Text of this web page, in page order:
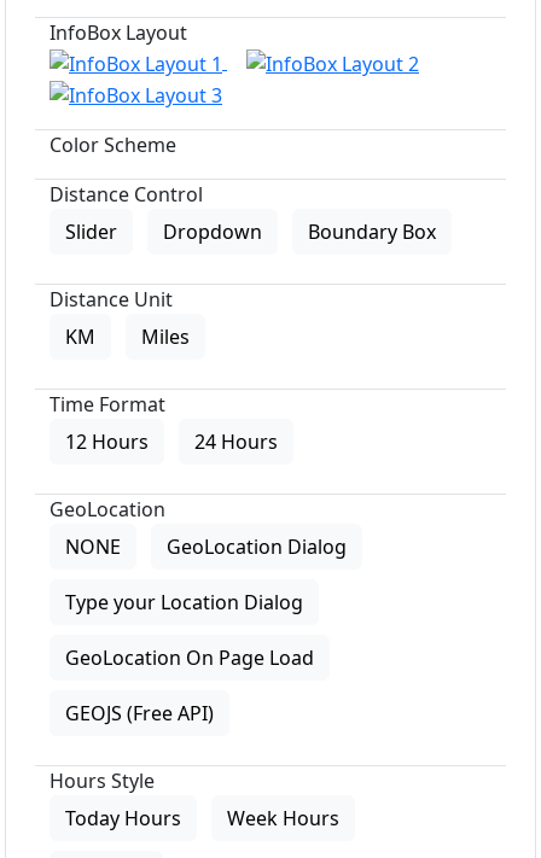
InfoBox Layout
Color Scheme
Distance Control
Slider
Dropdown Boundary Box
Distance Unit
KM
Miles
Time Format
12 Hours
24 Hours
GeoLocation
NONE
GeoLocation Dialog
Type your Location Dialog
GeoLocation On Page Load
GEOJS (Free API)
Hours Style
Today Hours
Week Hours